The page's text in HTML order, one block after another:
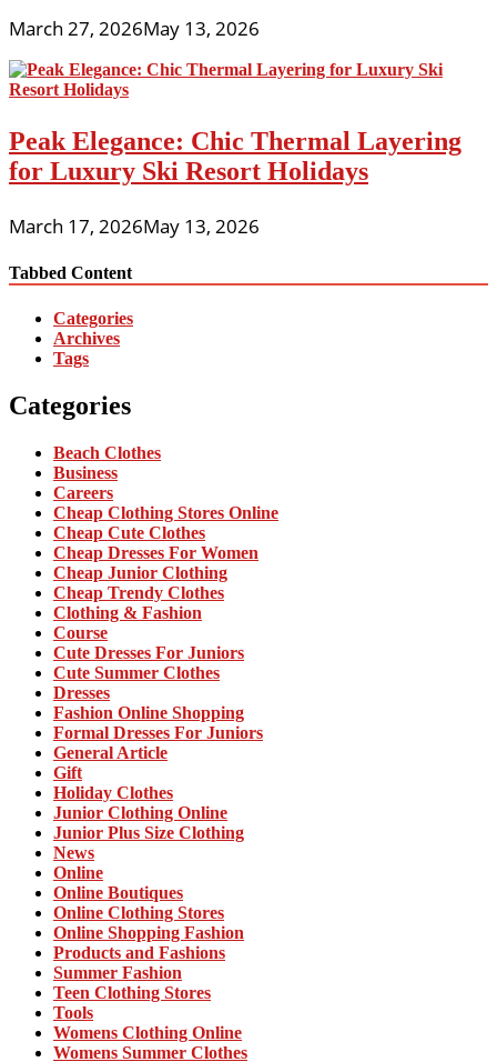
March 27, 2026May 13, 2026
Peak Elegance: Chic Thermal Layering
for Luxury Ski Resort Holidays
March 17, 2026May 13, 2026
Tabbed Content
Categories
Archives
Tags
Categories
Beach Clothes
Business
Careers
Cheap Clothing Stores Online
Cheap Cute Clothes
Cheap Dresses For Women
Cheap Junior Clothing
Cheap Trendy Clothes
Clothing & Fashion
Course
Cute Dresses For Juniors
Cute Summer Clothes
Dresses
Fashion Online Shopping
Formal Dresses For Juniors
General Article
Gift
Holiday Clothes
Junior Clothing Online
Junior Plus Size Clothing
News
Online
Online Boutiques
Online Clothing Stores
Online Shopping Fashion
Products and Fashions
Summer Fashion
Teen Clothing Stores
Tools
Womens Clothing Online
Womens Summer Clothes